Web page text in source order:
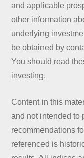
and applicable
other information
underlying
be obtained by
You should read
investing.
Content in this
and not intended to
recommendations
referenced is